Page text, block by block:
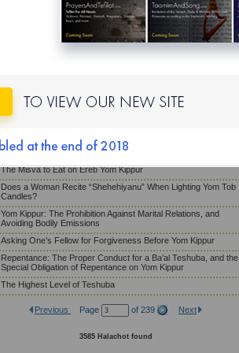
Yom Kippur – Arbit on Mosa’eh Yom Kippur
Halachot of Habdala When Yom Kippur Falls on Shabbat
Is “Va’ani Tefilati” Recited at Minha When Yom Kippur Falls on
Halachot for One Who Needs to Eat on Yom Kippur
Asking One’s Parents for Forgiveness Before Yom Kippur
Yom Kippur – Asking Forgiveness From One’s Fellow by
Halachot and Customs for Mosa’eh Yom Kippur
The Misva to Eat on Ereb Yom Kippur
Does a Woman Recite “Shehehiyanu” When Lighting Yom Tob
Candles?
Yom Kippur: The Prohibition Against Marital Relations, and
Avoiding Bodily Emissions
Asking One’s Fellow for Forgiveness Before Yom Kippur
Repentance: The Proper Conduct for a Ba’al Teshuba, and the
Special Obligation of Repentance on Yom Kippur
The Highest Level of Teshuba
Previous Page of 239 Next
3585 Halachot found